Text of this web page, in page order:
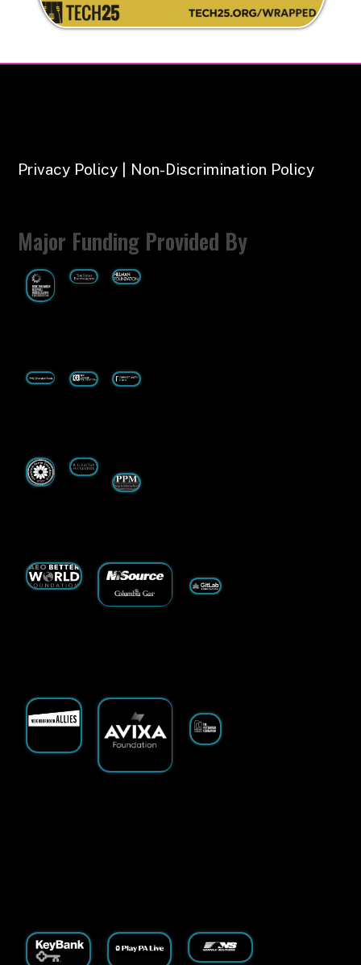
Privacy Policy | Non-Discrimination Policy
Major Funding Provided By